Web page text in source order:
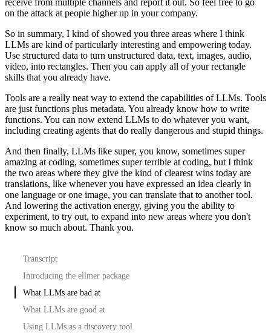
receive from multiple channels and report it out. So feel free to go
on the attack at people higher up in your company.
So in summary, I kind of showed you three areas where I think
LLMs are kind of particularly interesting and empowering today.
Use structured data to turn unstructured data, text, images, audio,
video, into rectangles. Then you can apply all of your rectangle
skills that you already have.
Tools are a really neat way to extend the capabilities of LLMs. Tools
are just functions plus metadata. You already know how to write
functions. You can now extend LLMs to do whatever you want,
including creating agents that do really dangerous and stupid things.
And then finally, LLMs like super, you know, sometimes super
amazing at coding, sometimes super terrible at coding, but I think
the two areas where they give the kind of clearest wins today are
translations, like whenever you have expressed an idea clearly in
one language or one image, you can translate that to another tool.
And lowering the activation energy, giving you the ability to
experiment, to try out, to expand into new areas where you don't
know so much about. Thank you.
Transcript
Introducing the ellmer package
What LLMs are bad at
What LLMs are good at
Using LLMs as a discovery tool